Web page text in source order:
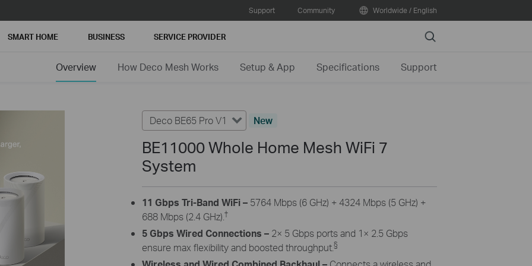
Support Community Worldwide / English
SMART HOME BUSINESS SERVICE PROVIDER Search
Overview How Deco Mesh Works Setup & App Specifications Support
Deco BE65 Pro V1 New
BE11000 Whole Home Mesh WiFi 7
System
11 Gbps Tri-Band WiFi – 5764 Mbps (6 GHz) + 4324 Mbps (5 GHz) +
688 Mbps (2.4 GHz). †
5 Gbps Wired Connections – 2× 5 Gbps ports and 1× 2.5 Gbps
ensure max flexibility and boosted throughput.§